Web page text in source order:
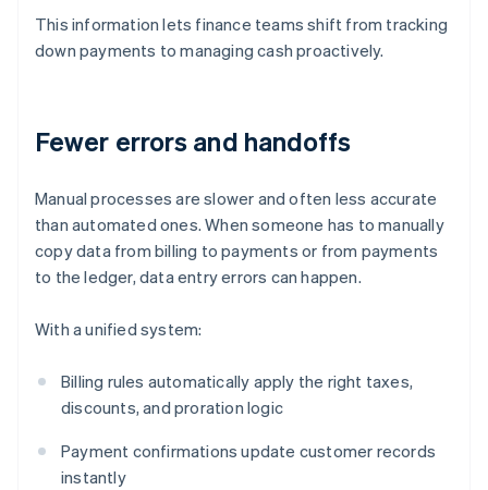
This information lets finance teams shift from tracking
down payments to managing cash proactively.
Fewer errors and handoffs
Manual processes are slower and often less accurate
than automated ones. When someone has to manually
copy data from billing to payments or from payments
to the ledger, data entry errors can happen.
With a unified system:
Billing rules automatically apply the right taxes,
discounts, and proration logic
Payment confirmations update customer records
instantly